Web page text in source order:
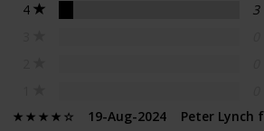
4
3
19-Aug-2024 Peter Lynch